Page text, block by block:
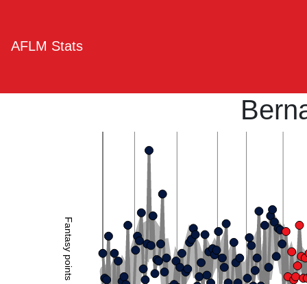
AFLM Stats
Fantasy points